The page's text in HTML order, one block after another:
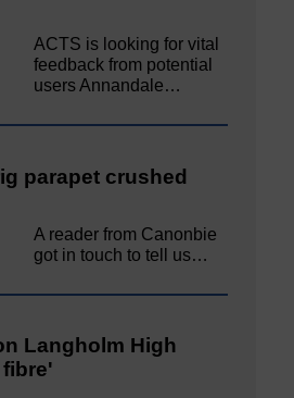
ACTS is looking for vital
feedback from potential
users Annandale…
parapet crushed
A reader from Canonbie
got in touch to tell us…
Langholm High